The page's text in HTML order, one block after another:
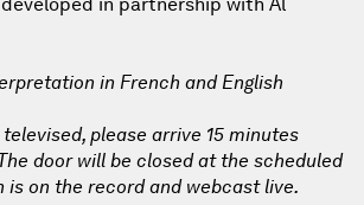
in French and English
please arrive 15 minutes
door will be closed at the scheduled
is on the record and webcast live.